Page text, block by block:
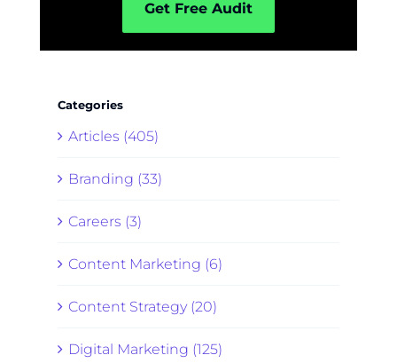
Get Free Audit
Categories
Articles (405)
Branding (33)
Careers (3)
Content Marketing (6)
Content Strategy (20)
Digital Marketing (125)